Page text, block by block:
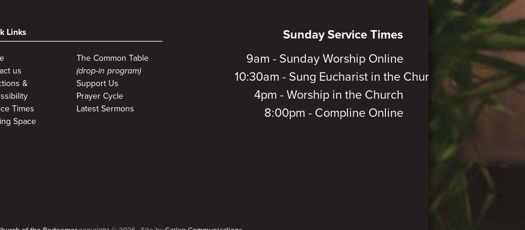
Links
us
&
Times
Space
The Common Table
(drop-in program)
Support Us
Prayer Cycle
Latest Sermons
Sunday Service Times
9am - Sunday Worship Online
10:30am - Sung Eucharist in the Church
4pm - Worship in the Church
8:00pm - Compline Online